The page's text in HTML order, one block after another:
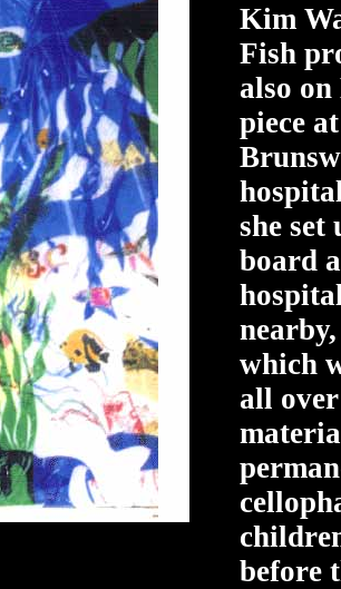
Kim
Fish
also
piece
she
board
which
all
before